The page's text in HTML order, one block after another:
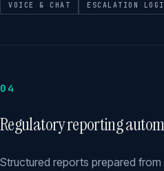
VOICE & CHAT ESCALATION
04
Regulatory reporting
Structured reports prepared